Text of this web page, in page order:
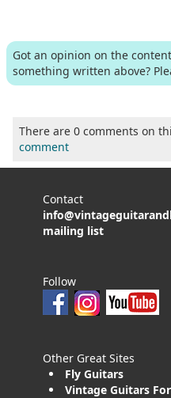
Got an opinion on the
something written above?
There are 0 comments on
comment
Contact
mailing list
Follow
Other Great Sites
Fly Guitars
Vintage Guitars